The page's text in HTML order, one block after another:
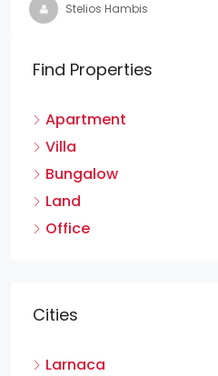
Stelios Hambis
Find Properties
Apartment
Villa
Bungalow
Land
Office
Cities
Larnaca